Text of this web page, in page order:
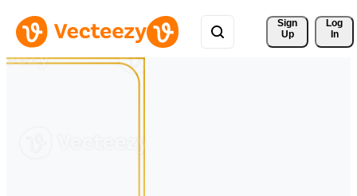
Sign
Up
Log
In